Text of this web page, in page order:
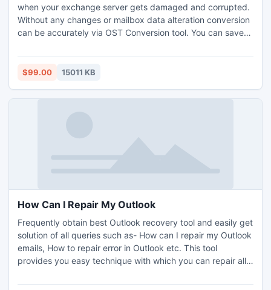
when your exchange server gets damaged and corrupted.
Without any changes or mailbox data alteration conversion
can be accurately via OST Conversion tool. You can save
EML and MSG.
$99.00 15011 KB
How Can I Repair My Outlook
Frequently obtain best Outlook recovery tool and easily get
solution of all queries such as- How can I repair my Outlook
emails, How to repair error in Outlook etc. This tool
provides you easy technique with which you can repair all
Best Outlook recovery tool has included all features in its